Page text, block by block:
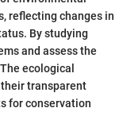
reflecting changes in
By studying
and assess the
ecological
transparent
for conservation